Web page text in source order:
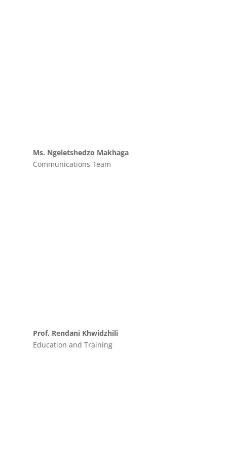
Ms. Ngeletshedzo Makhaga
Communications Team
Prof. Rendani Khwidzhili
Education and Training